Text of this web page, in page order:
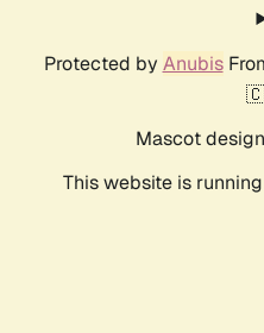
Protected by Anubis
Mascot
This website is